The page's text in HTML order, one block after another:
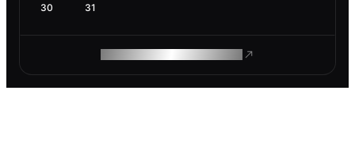
30 31